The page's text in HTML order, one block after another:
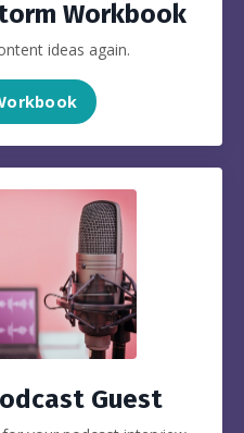
Workbook
ideas again.
Guest